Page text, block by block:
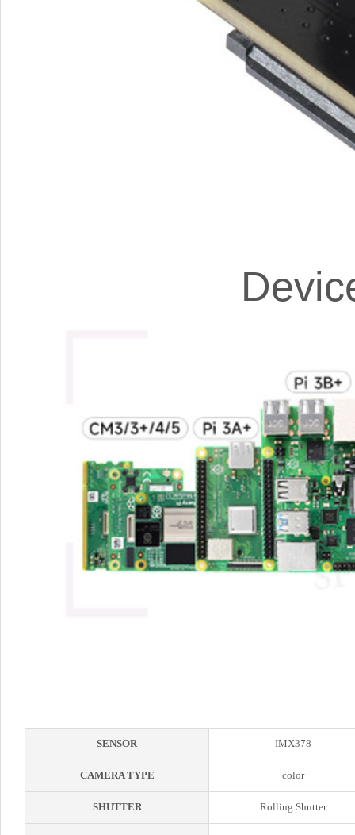
SENSOR IMX378
CAMERA TYPE color
SHUTTER Rolling Shutter